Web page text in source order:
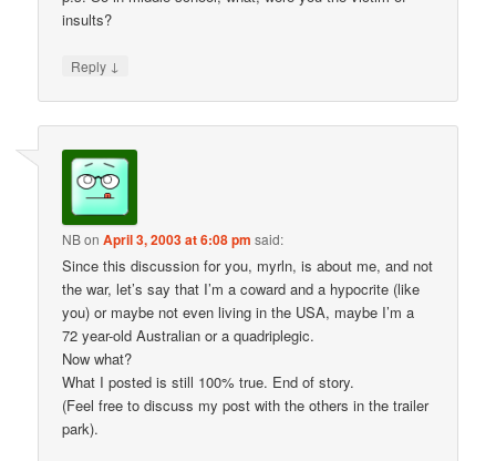
insults?
Reply ↓
NBonApril 3, 2003 at 6:08 pm said:
Since this discussion for you, myrln, is about me, and not
the war, let’s say that I’m a coward and a hypocrite (like
you) or maybe not even living in the USA, maybe I’m a
72 year-old Australian or a quadriplegic.
Now what?
What I posted is still 100% true. End of story.
(Feel free to discuss my post with the others in the trailer
park).